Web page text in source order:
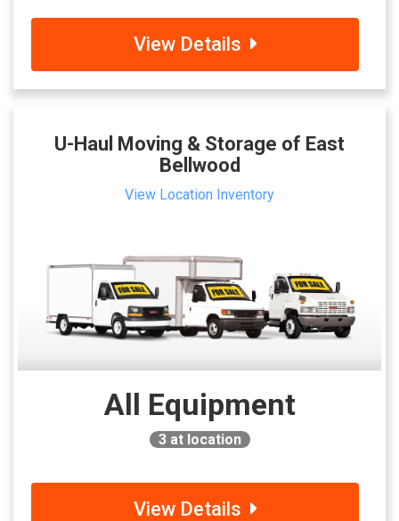
View Details
U-Haul Moving & Storage of East
Bellwood
View Location Inventory
All Equipment
3at location
View Details